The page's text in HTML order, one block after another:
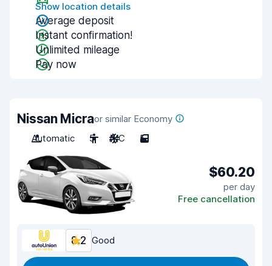
Show location details
Average deposit
Instant confirmation!
Unlimited mileage
Pay now
Nissan Micraor similar Economy
Automatic
5 A/C 5
$60.20
per day
Free cancellation
8.2 Good